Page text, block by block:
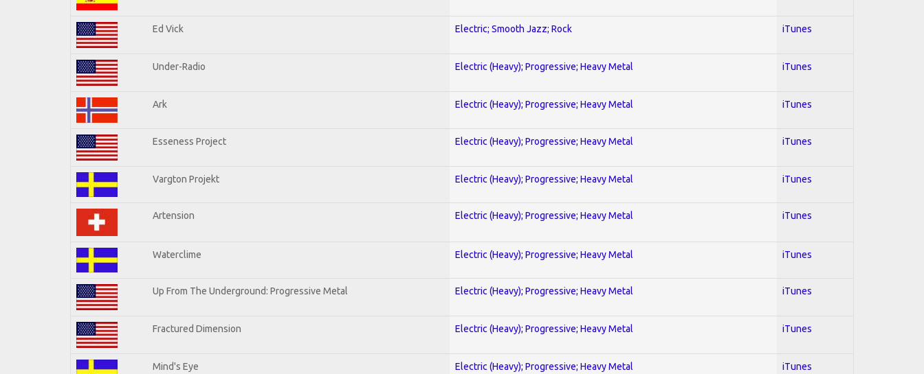
Ed Vick Electric; Smooth Jazz; Rock iTunes
Under-Radio Electric (Heavy); Progressive; Heavy Metal iTunes
Ark Electric (Heavy); Progressive; Heavy Metal iTunes
Esseness Project Electric (Heavy); Progressive; Heavy Metal iTunes
Vargton Projekt Electric (Heavy); Progressive; Heavy Metal iTunes
Artension Electric (Heavy); Progressive; Heavy Metal iTunes
Waterclime Electric (Heavy); Progressive; Heavy Metal iTunes
Up From The Underground: Progressive Metal Electric (Heavy); Progressive; Heavy Metal iTunes
Fractured Dimension Electric (Heavy); Progressive; Heavy Metal iTunes
Mind's Eye Electric (Heavy); Progressive; Heavy Metal iTunes